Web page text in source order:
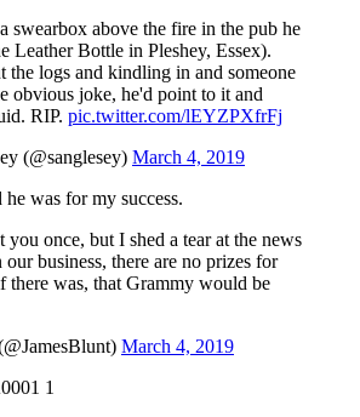
swearbox above the fire in the pub he
Leather Bottle in Pleshey, Essex).
the logs and kindling in and someone
obvious joke, he'd point to it and
RIP. pic.twitter.com/lEYZPXfrFj
(@sanglesey) March 4, 2019
was for my success.
once, but I shed a tear at the news
business, there are no prizes for
there was, that Grammy would be
March 4, 2019